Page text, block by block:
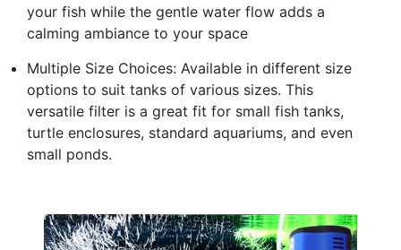
your fish while the gentle water flow adds a
calming ambiance to your space
Multiple Size Choices: Available in different size
options to suit tanks of various sizes. This
versatile filter is a great fit for small fish tanks,
turtle enclosures, standard aquariums, and even
small ponds.